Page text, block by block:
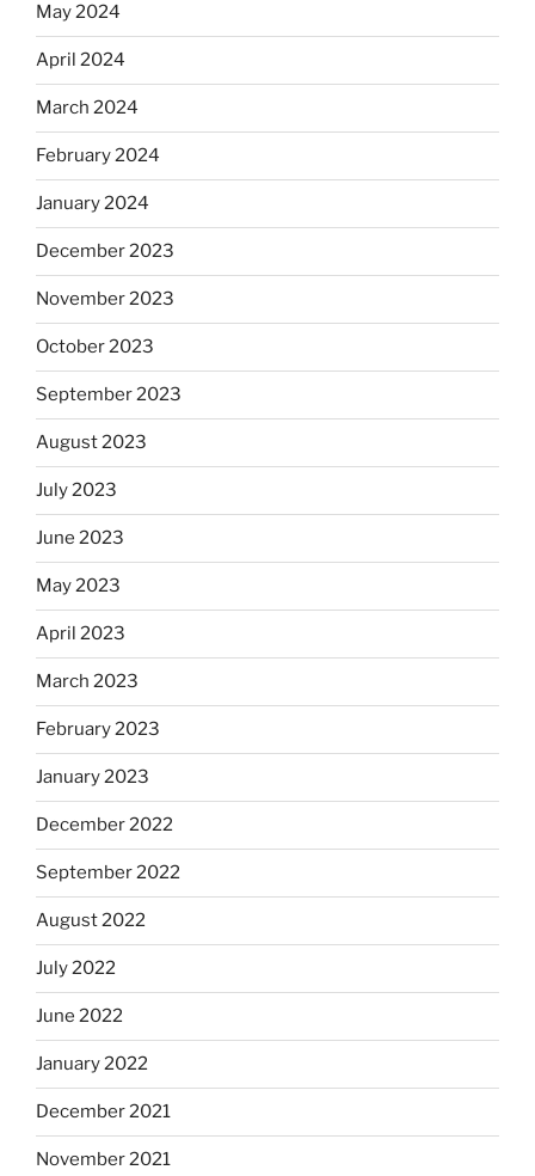
May 2024
April 2024
March 2024
February 2024
January 2024
December 2023
November 2023
October 2023
September 2023
August 2023
July 2023
June 2023
May 2023
April 2023
March 2023
February 2023
January 2023
December 2022
September 2022
August 2022
July 2022
June 2022
January 2022
December 2021
November 2021